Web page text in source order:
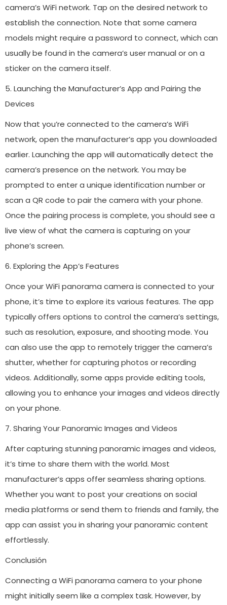
camera’s WiFi network. Tap on the desired network to
establish the connection. Note that some camera
models might require a password to connect, which can
usually be found in the camera’s user manual or on a
sticker on the camera itself.
5. Launching the Manufacturer’s App and Pairing the
Devices
Now that you’re connected to the camera’s WiFi
network, open the manufacturer’s app you downloaded
earlier. Launching the app will automatically detect the
camera’s presence on the network. You may be
prompted to enter a unique identification number or
scan a QR code to pair the camera with your phone.
Once the pairing process is complete, you should see a
live view of what the camera is capturing on your
phone’s screen.
6. Exploring the App’s Features
Once your WiFi panorama camera is connected to your
phone, it’s time to explore its various features. The app
typically offers options to control the camera’s settings,
such as resolution, exposure, and shooting mode. You
can also use the app to remotely trigger the camera’s
shutter, whether for capturing photos or recording
videos. Additionally, some apps provide editing tools,
allowing you to enhance your images and videos directly
on your phone.
7. Sharing Your Panoramic Images and Videos
After capturing stunning panoramic images and videos,
it’s time to share them with the world. Most
manufacturer’s apps offer seamless sharing options.
Whether you want to post your creations on social
media platforms or send them to friends and family, the
app can assist you in sharing your panoramic content
effortlessly.
Conclusión
Connecting a WiFi panorama camera to your phone
might initially seem like a complex task. However, by